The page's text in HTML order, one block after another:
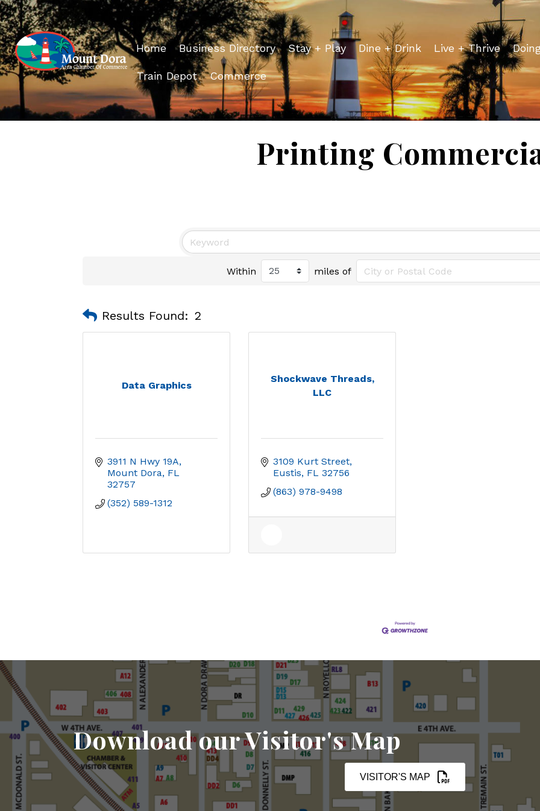
Home Business Directory Stay + Play Dine + Drink Live + Thrive
Train Depot Commerce
Printing
Within miles of
Results Found: 2
Data Graphics
3911 N Hwy 19A
Mount Dora FL
32757
(352) 589-1312
Shockwave Threads,
LLC
3109 Kurt Street
Eustis FL 32756
(863) 978-9498
Download our Visitor's Map
VISITOR'S MAP